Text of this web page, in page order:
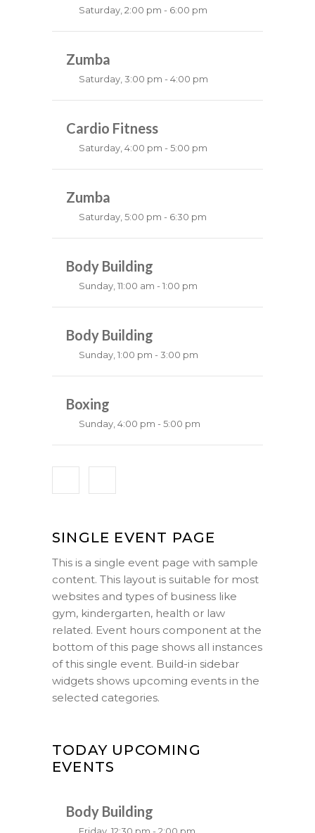
Level:All Levels
Saturday, 2:00 pm - 6:00 pm
Room:305A
Level:All Levels
Zumba
Saturday, 3:00 pm - 4:00 pm
Emma Brown
Cardio Fitness
Saturday, 4:00 pm - 5:00 pm
Trevor Smith
Zumba
Saturday, 5:00 pm - 6:30 pm
Emma Brown
Body Building
Sunday, 11:00 am - 1:00 pm
Kevin Nomak
Body Building
Sunday, 1:00 pm - 3:00 pm
Kevin Nomak
Boxing
Sunday, 4:00 pm - 5:00 pm
Robert Bandana
SINGLE EVENT PAGE
This is a single event page with sample
content. This layout is suitable for most
websites and types of business like
gym, kindergarten, health or law
related. Event hours component at the
bottom of this page shows all instances
of this single event. Build-in sidebar
widgets shows upcoming events in the
selected categories.
TODAY UPCOMING
EVENTS
Body Building
Friday, 12:30 pm - 2:00 pm